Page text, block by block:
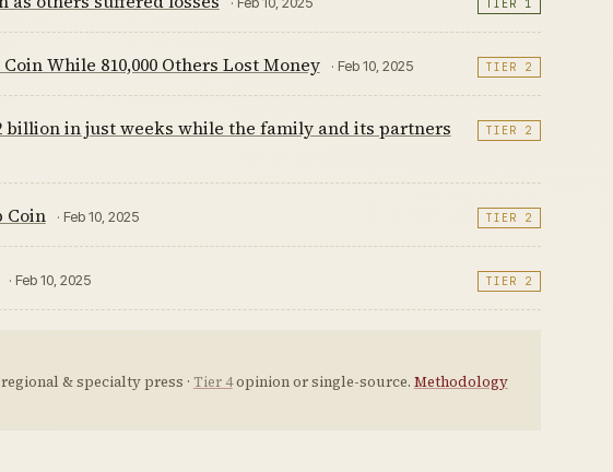
TIER 1
While 810,000 Others Lost Money · Feb 10, 2025 TIER 2
billion in just weeks while the family and its partners
TIER 2
Coin · Feb 10, 2025 TIER 2
· Feb 10, 2025 TIER 2
regional & specialty press · Tier 4opinion or single-source. Methodology